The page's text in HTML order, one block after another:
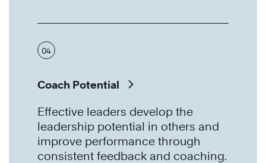
04
Coach Potential
Effective leaders develop the
leadership potential in others and
improve performance through
consistent feedback and coaching.